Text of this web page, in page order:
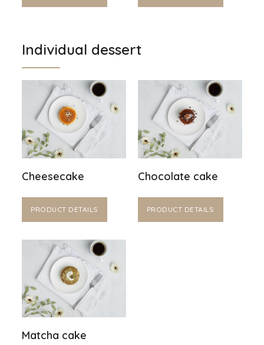
Individual dessert
Cheesecake
PRODUCT DETAILS
Chocolate cake
PRODUCT DETAILS
Matcha cake